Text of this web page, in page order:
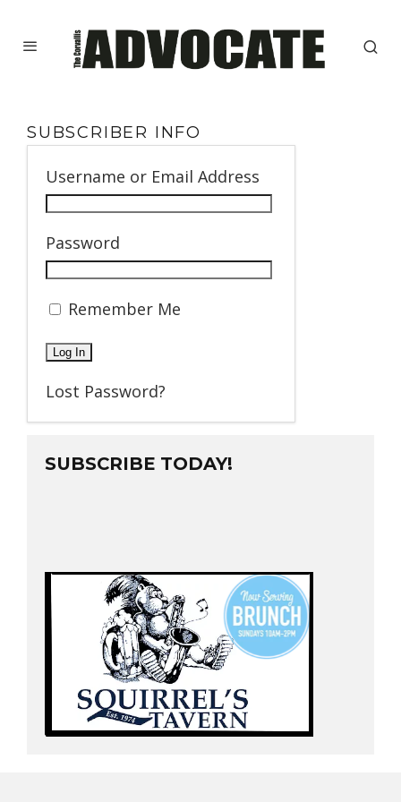
SUBSCRIBER INFO
Username or Email Address
Password
Remember Me
Lost Password?
SUBSCRIBE TODAY!